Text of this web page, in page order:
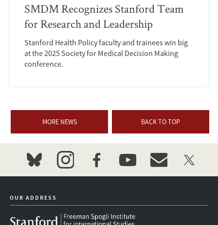
SMDM Recognizes Stanford Team
for Research and Leadership
Stanford Health Policy faculty and trainees win big
at the 2025 Society for Medical Decision Making
conference.
MORE NEWS BACK TO TOP
bluesky instagramfacebookyoutubeevent_maillist
twitter
OUR ADDRESS